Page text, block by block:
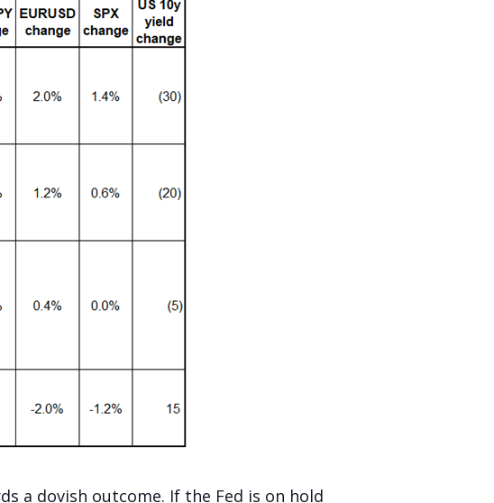
a dovish outcome. If the Fed is on hold